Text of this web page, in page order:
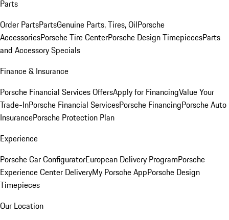
Parts
Order PartsPartsGenuine Parts, Tires, OilPorsche
AccessoriesPorsche Tire CenterPorsche Design TimepiecesParts
and Accessory Specials
Finance & Insurance
Porsche Financial Services OffersApply for FinancingValue Your
Trade-InPorsche Financial ServicesPorsche FinancingPorsche Auto
InsurancePorsche Protection Plan
Experience
Porsche Car ConfiguratorEuropean Delivery ProgramPorsche
Experience Center DeliveryMy Porsche AppPorsche Design
Timepieces
Our Location